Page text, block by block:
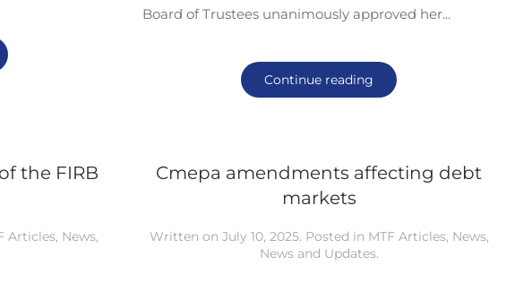
Board of Trustees unanimously approved her...
Continue reading
the FIRB
Articles, News,
Cmepa amendments affecting debt
markets
Written on July 10, 2025. Posted in MTF Articles, News,
News and Updates.